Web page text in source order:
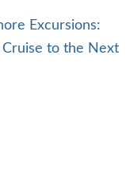
Excursions:
Cruise to the Next